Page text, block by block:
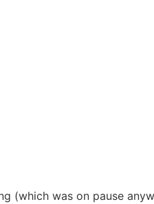
(which was on pause